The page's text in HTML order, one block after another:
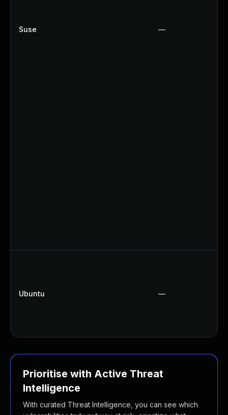
Suse —
Ubuntu —
Prioritise with Active Threat
Intelligence
With curated Threat Intelligence, you can see which